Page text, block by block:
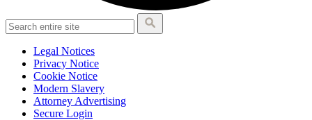
Legal Notices
Privacy Notice
Cookie Notice
Modern Slavery
Attorney Advertising
Secure Login